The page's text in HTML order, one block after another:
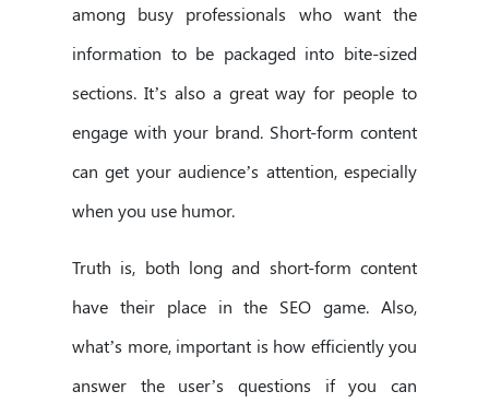
among busy professionals who want the
information to be packaged into bite-sized
sections. It’s also a great way for people to
engage with your brand. Short-form content
can get your audience’s attention, especially
when you use humor.
Truth is, both long and short-form content
have their place in the SEO game. Also,
what’s more, important is how efficiently you
answer the user’s questions if you can